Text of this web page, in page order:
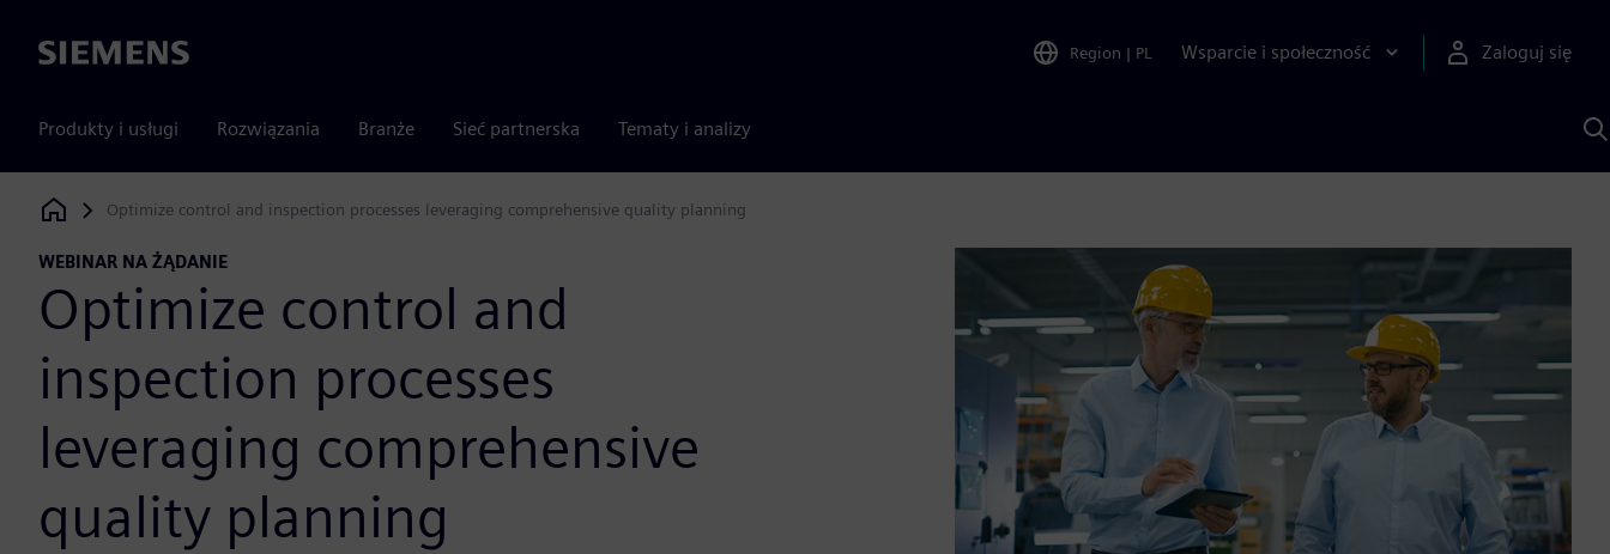
Siemens Region | PL Wsparcie i społeczność Zaloguj się
Produkty i usługi Rozwiązania Branże Sieć partnerska Tematy i analizy
Siemens Digital Industries Software
Optimize control and inspection processes leveraging comprehensive quality planning
WEBINAR NA ŻĄDANIE
Optimize control and
inspection processes
leveraging comprehensive
quality planning